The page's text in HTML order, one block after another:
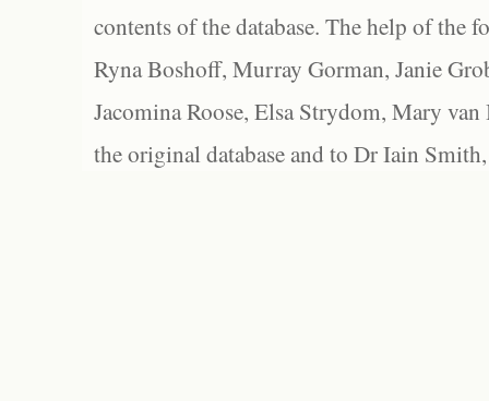
contents of the database. The help of the
Ryna Boshoff, Murray Gorman, Janie
Jacomina Roose, Elsa Strydom, Mary
the original database and to Dr Iain